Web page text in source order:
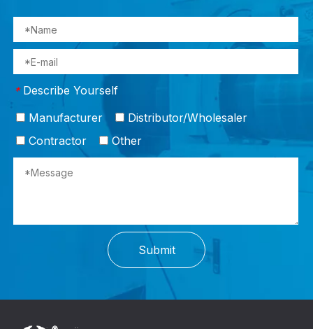
* Describe Yourself
Manufacturer
Distributor/Wholesaler
Contractor
Other
Submit